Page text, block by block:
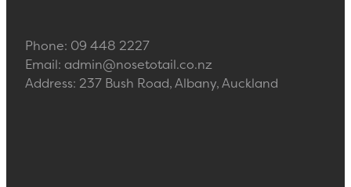
Phone: 09 448 2227
Email: admin@nosetotail.co.nz
Address: 237 Bush Road, Albany, Auckland